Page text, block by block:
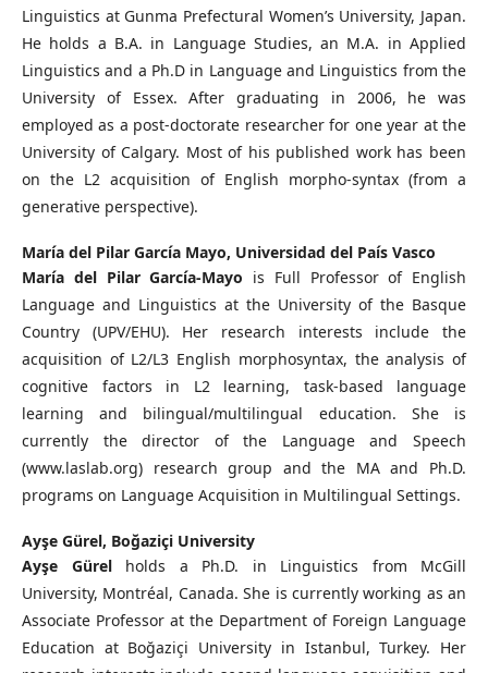
Linguistics at Gunma Prefectural Women’s University, Japan.
He holds a B.A. in Language Studies, an M.A. in Applied
Linguistics and a Ph.D in Language and Linguistics from the
University of Essex. After graduating in 2006, he was
employed as a post-doctorate researcher for one year at the
University of Calgary. Most of his published work has been
on the L2 acquisition of English morpho-syntax (from a
generative perspective).
María del Pilar García Mayo, Universidad del País Vasco
María del Pilar García-Mayo is Full Professor of English
Language and Linguistics at the University of the Basque
Country (UPV/EHU). Her research interests include the
acquisition of L2/L3 English morphosyntax, the analysis of
cognitive factors in L2 learning, task-based language
learning and bilingual/multilingual education. She is
currently the director of the Language and Speech
(www.laslab.org) research group and the MA and Ph.D.
programs on Language Acquisition in Multilingual Settings.
Ayşe Gürel, Boğaziçi University
Ayşe Gürelholds a Ph.D. in Linguistics from McGill
University, Montréal, Canada. She is currently working as an
Associate Professor at the Department of Foreign Language
Education at Boğaziçi University in Istanbul, Turkey. Her